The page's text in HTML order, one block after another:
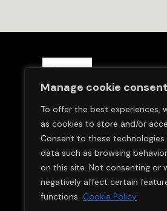
Manage cookie consent
To offer the best experiences,
as cookies to store and/or
Consent to these
data such as browsing
on this site. Not consenting or
negatively affect certain
functions. Cookie Policy